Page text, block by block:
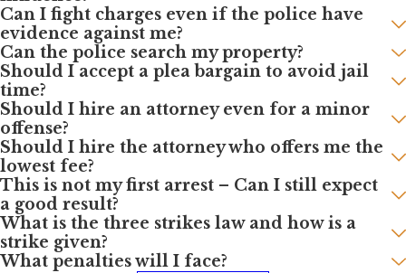
Can I fight charges even if the police have
evidence against me?
Can the police search my property?
Should I accept a plea bargain to avoid jail
time?
Should I hire an attorney even for a minor
offense?
Should I hire the attorney who offers me the
lowest fee?
This is not my first arrest – Can I still expect
a good result?
What is the three strikes law and how is a
strike given?
What penalties will I face?